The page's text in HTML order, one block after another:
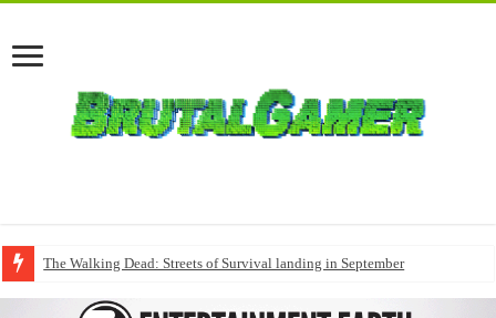
The Walking Dead: Streets of Survival landing in September